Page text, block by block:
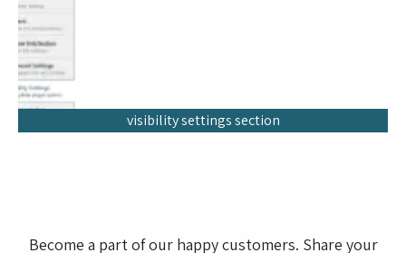
visibility settings section
Become a part of our happy customers. Share your